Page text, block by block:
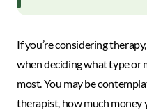
If you’re considering
when deciding what type or
most. You may be
therapist, how much money